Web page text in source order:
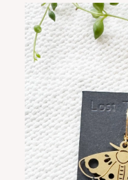
Skip to
product
information